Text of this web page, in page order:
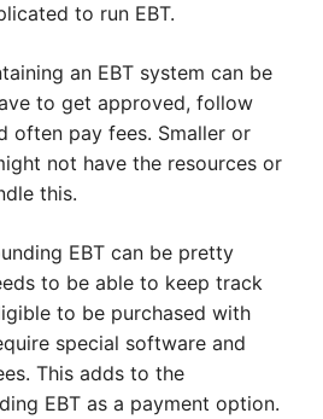
to run EBT.
an EBT system can be
to get approved, follow
often pay fees. Smaller or
not have the resources or
this.
EBT can be pretty
to be able to keep track
to be purchased with
special software and
This adds to the
EBT as a payment option.